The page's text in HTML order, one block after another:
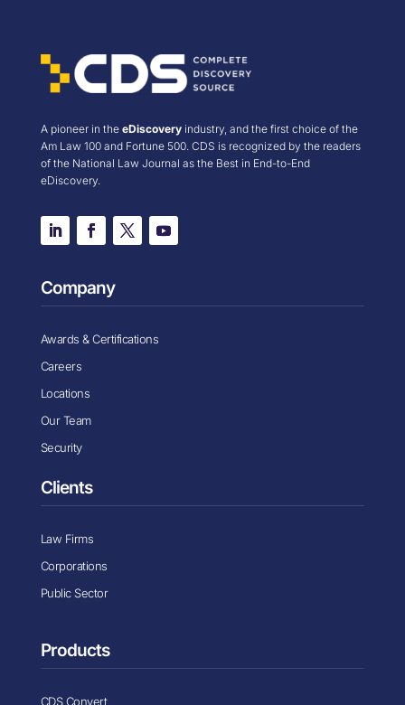
A pioneer in the eDiscoveryindustry, and the first choice of the
Am Law 100 and Fortune 500. CDS is recognized by the readers
of the National Law Journal as the Best in End-to-End
eDiscovery.
Company
Awards & Certifications
Careers
Locations
Our Team
Security
Clients
Law Firms
Corporations
Public Sector
Products
CDS Convert